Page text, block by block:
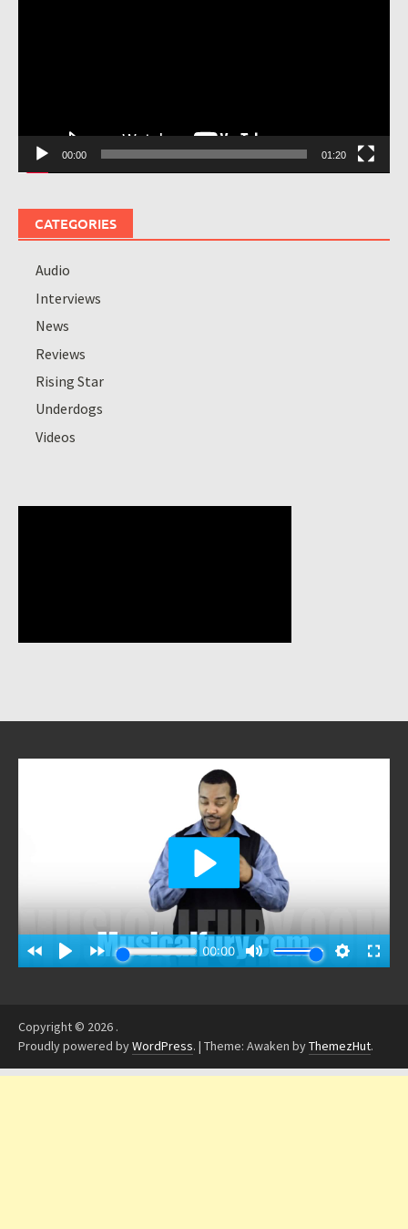
00:00 01:20
CATEGORIES
Audio
Interviews
News
Reviews
Rising Star
Underdogs
Videos
Copyright © 2026 .
Proudly powered byWordPress. | Theme: Awaken byThemezHut.